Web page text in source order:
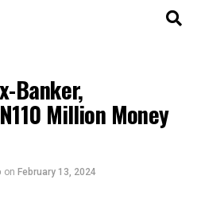
Banker,
Million Money
on February 13, 2024